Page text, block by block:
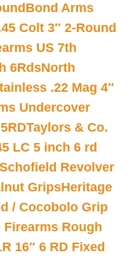
Bond Arms
Colt 3″ 2-Round
US 7th
6RdsNorth
.22 Mag 4″
Undercover
Taylors & Co.
LC 5 inch 6 rd
Revolver
GripsHeritage
/ Cocobolo Grip
Firearms Rough
16″ 6 RD Fixed